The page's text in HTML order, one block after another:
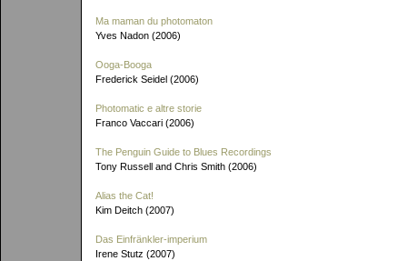
Ma maman du photomaton
Yves Nadon (2006)
Ooga-Booga
Frederick Seidel (2006)
Photomatic e altre storie
Franco Vaccari (2006)
The Penguin Guide to Blues Recordings
Tony Russell and Chris Smith (2006)
Alias the Cat!
Kim Deitch (2007)
Das Einfränkler-imperium
Irene Stutz (2007)